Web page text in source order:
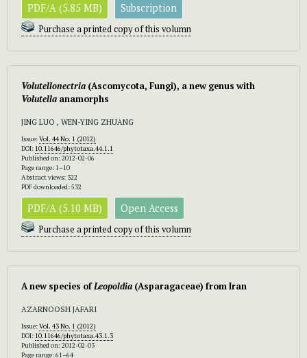
PDF/A (5.85 MB) Subscription
Purchase a printed copy of this volumn
Volutellonectria (Ascomycota, Fungi), a new genus with
Volutella anamorphs
JING LUO , WEN-YING ZHUANG
Issue:Vol. 44 No. 1 (2012)
DOI: 10.11646/phytotaxa.44.1.1
Published on: 2012-02-06
Page range: 1–10
Abstract views: 322
PDF downloaded: 532
PDF/A (5.10 MB) Open Access
Purchase a printed copy of this volumn
A new species ofLeopoldia (Asparagaceae) from Iran
AZARNOOSH JAFARI
Issue:Vol. 43 No. 1 (2012)
DOI: 10.11646/phytotaxa.43.1.3
Published on: 2012-02-03
Page range: 61–64